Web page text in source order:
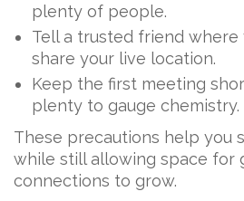
plenty of people.
Tell a trusted friend where
share your live location.
Keep the first meeting
plenty to gauge chemistry.
These precautions help you
while still allowing space for
connections to grow.